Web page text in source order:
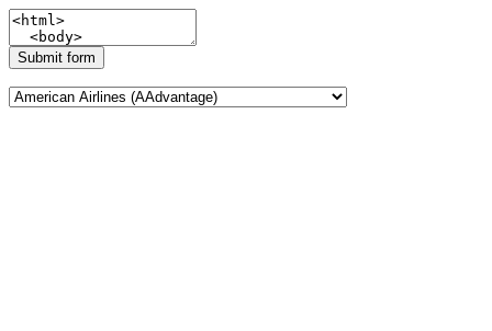
Submit form